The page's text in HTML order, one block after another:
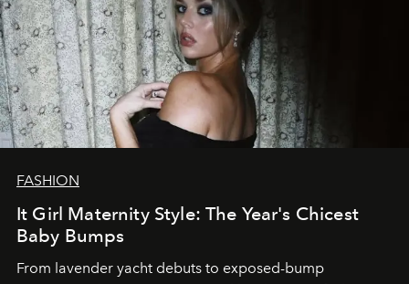
FASHION
It Girl Maternity Style: The Year's Chicest
Baby Bumps
From lavender yacht debuts to exposed-bump